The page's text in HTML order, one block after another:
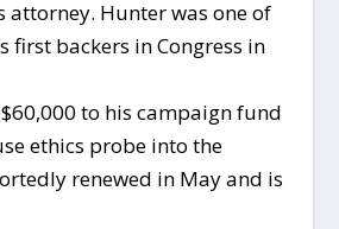
attorney. Hunter was one of
first backers in Congress in
to his campaign fund
ethics probe into the
renewed in May and is